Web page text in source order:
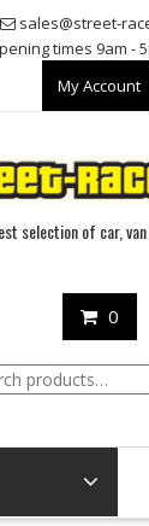
sales@street-
times 9am -
My Account
selection of car,
0